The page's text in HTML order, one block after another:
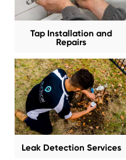
Tap Installation and
Repairs
Leak Detection Services